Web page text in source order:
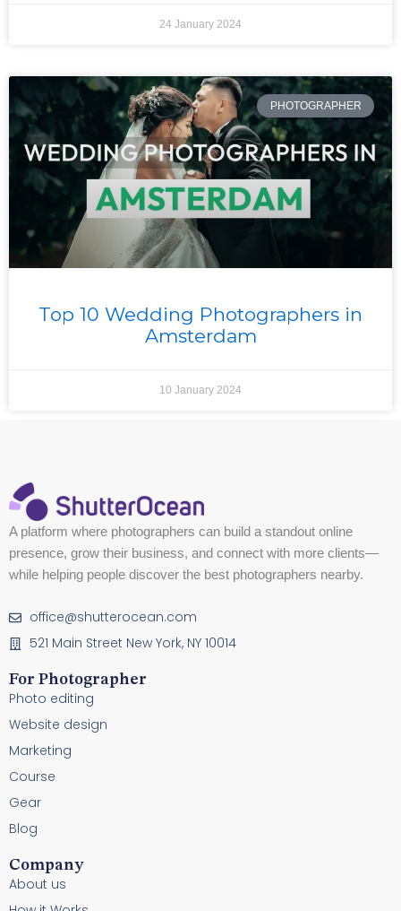
24 January 2024
PHOTOGRAPHER
Top 10 Wedding Photographers in
Amsterdam
10 January 2024
A platform where photographers can build a standout online
presence, grow their business, and connect with more clients—
while helping people discover the best photographers nearby.
office@shutterocean.com
521 Main Street New York, NY 10014
For Photographer
Photo editing
Website design
Marketing
Course
Gear
Blog
Company
About us